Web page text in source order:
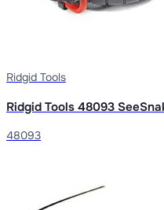
Ridgid Tools
Ridgid Tools 48093
48093